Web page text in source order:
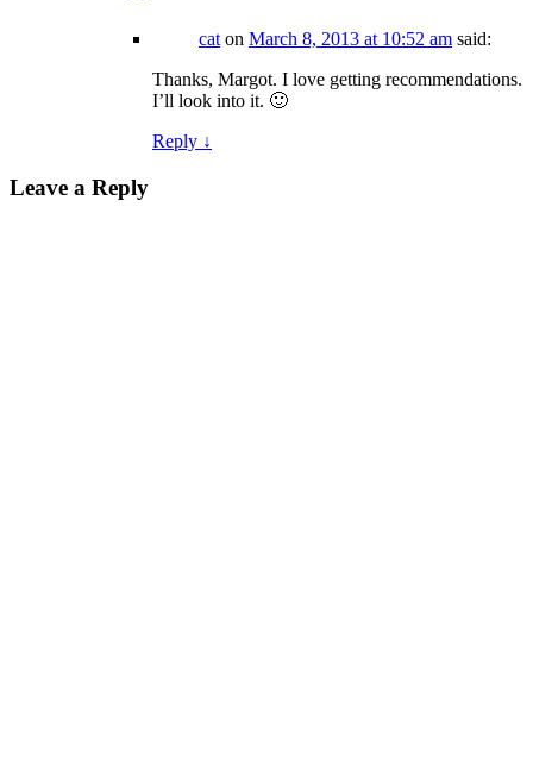
cat on March 8, 2013 at 10:52 am said:
Thanks, Margot. I love getting recommendations.
I’ll look into it. 🙂
Reply ↓
Leave a Reply